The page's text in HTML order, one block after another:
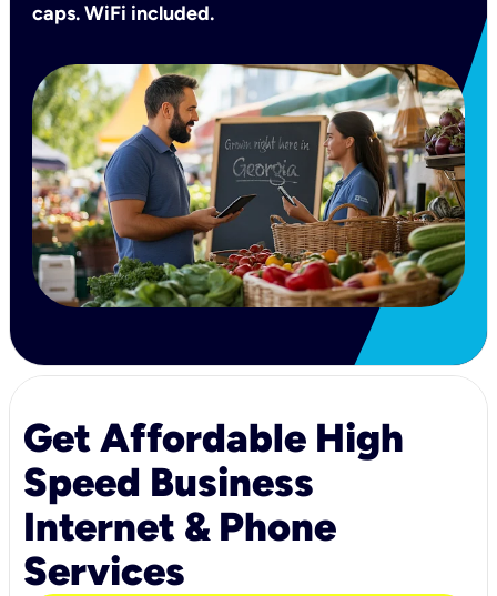
caps. WiFi included.
Get Affordable High
Speed Business
Internet & Phone
Services